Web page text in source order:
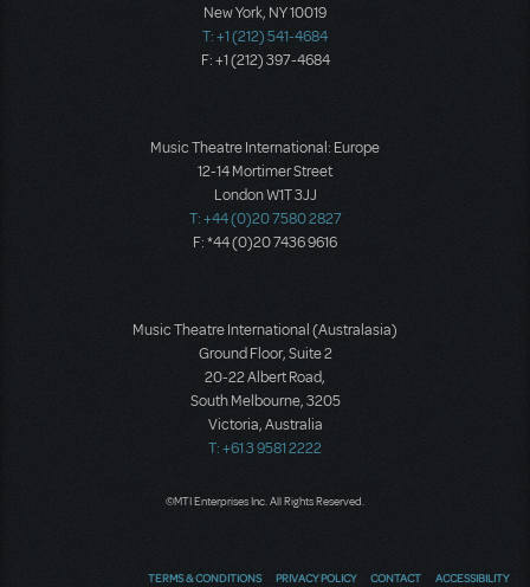
New York, NY 10019
T: +1 (212) 541-4684
F: +1 (212) 397-4684
Music Theatre International: Europe
12-14 Mortimer Street
London W1T 3JJ
T: +44 (0)20 7580 2827
F: *44 (0)20 7436 9616
Music Theatre International (Australasia)
Ground Floor, Suite 2
20-22 Albert Road,
South Melbourne, 3205
Victoria, Australia
T: +61 3 9581 2222
©MTI Enterprises Inc. All Rights Reserved.
TERMS & CONDITIONS PRIVACY POLICY CONTACT ACCESSIBILITY